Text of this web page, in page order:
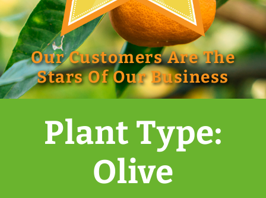
Our Customers Are The
Stars Of Our Business
Plant Type:
Olive